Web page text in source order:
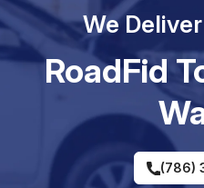
We
RoadFid
(786)